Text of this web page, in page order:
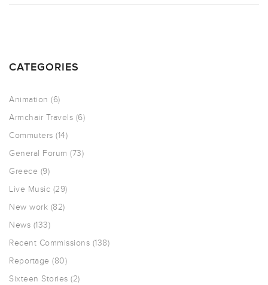
CATEGORIES
Animation (6)
Armchair Travels (6)
Commuters (14)
General Forum (73)
Greece (9)
Live Music (29)
New work (82)
News (133)
Recent Commissions (138)
Reportage (80)
Sixteen Stories (2)